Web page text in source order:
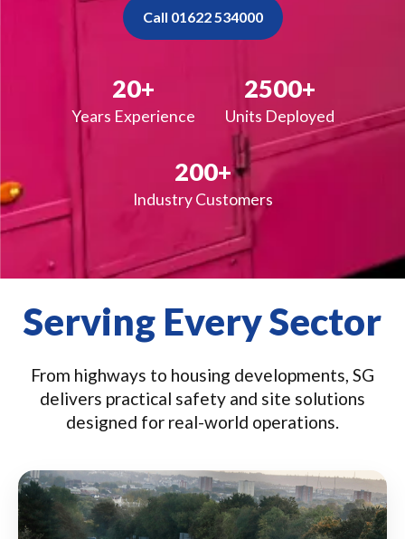
Call 01622 534000
20+
Years Experience
2500+
Units Deployed
200+
Industry Customers
Serving Every Sector
From highways to housing developments, SG
delivers practical safety and site solutions
designed for real-world operations.